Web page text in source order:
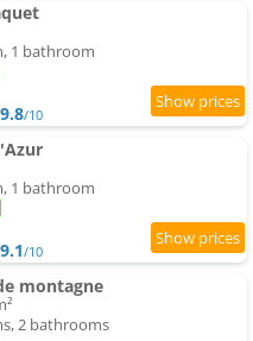
1 bathroom
9.8/10
1 bathroom
9.1/10
montagne
2 bathrooms